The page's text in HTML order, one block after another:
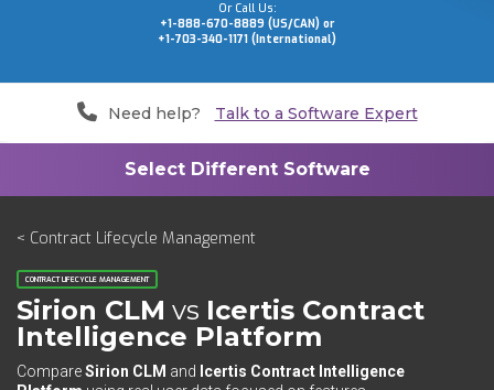
Or Call Us:
+1-888-670-8889 (US/CAN) or
+1-703-340-1171 (International)
Need help? Talk to a Software Expert
< Contract Lifecycle Management
CONTRACT LIFECYCLE MANAGEMENT
Sirion CLM vs Icertis Contract
Intelligence Platform
CompareSirion CLM and Icertis Contract Intelligence